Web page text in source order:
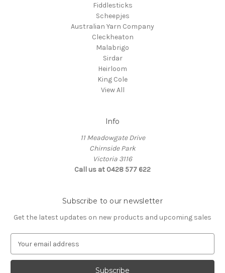
Fiddlesticks
Scheepjes
Australian Yarn Company
Cleckheaton
Malabrigo
Sirdar
Heirloom
King Cole
View All
Info
11 Meadowgate Drive
Chirnside Park
Victoria 3116
Call us at 0428 577 622
Subscribe to our newsletter
Get the latest updates on new products and upcoming sales
a